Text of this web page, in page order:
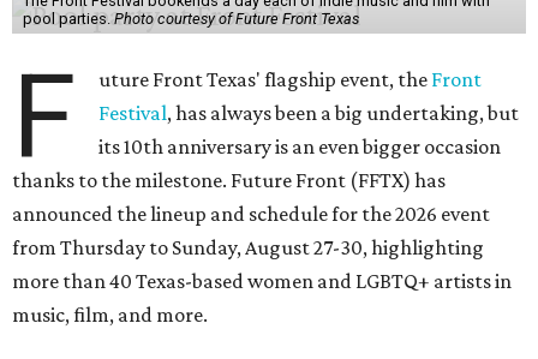
pool parties. Photo courtesy of Future Front Texas
F uture Front Texas' flagship event, the Front
Festival, has always been a big undertaking, but
its 10th anniversary is an even bigger occasion
thanks to the milestone. Future Front (FFTX) has
announced the lineup and schedule for the 2026 event
from Thursday to Sunday, August 27-30, highlighting
more than 40 Texas-based women and LGBTQ+ artists in
music, film, and more.